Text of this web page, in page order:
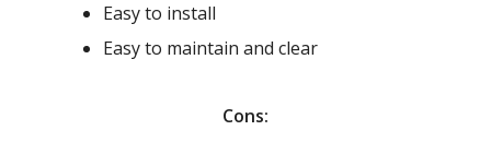
Easy to install
Easy to maintain and clear
Cons: